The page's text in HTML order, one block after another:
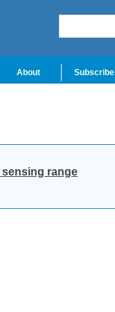
About Subscribe
range